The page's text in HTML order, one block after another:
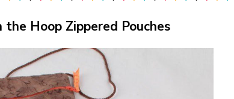
the Hoop Zippered Pouches